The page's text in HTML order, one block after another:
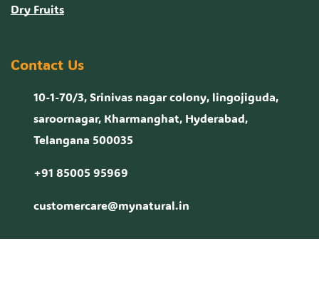
Dry Fruits
Contact Us
10-1-70/3, Srinivas nagar colony, lingojiguda,
saroornagar, Kharmanghat, Hyderabad,
Telangana 500035
+91 85005 95969
customercare@mynatural.in